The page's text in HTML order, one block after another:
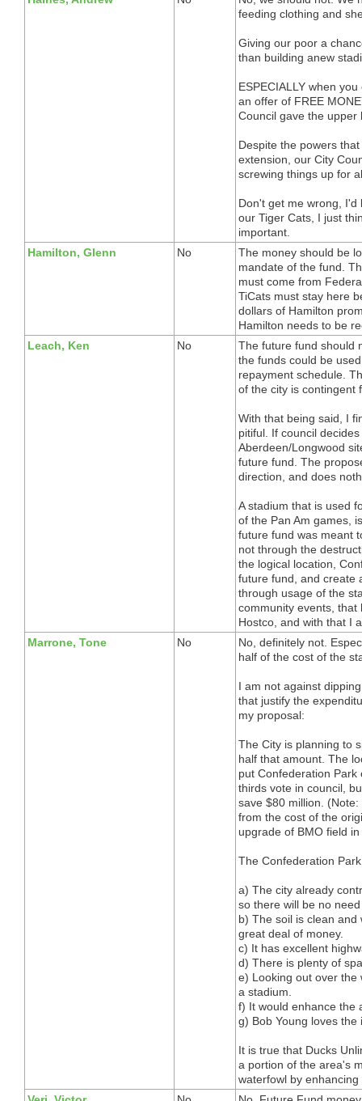
feeding clothing and
Giving our poor a
than building anew
ESPECIALLY when
an offer of FREE
Council gave the
Despite the powers
extension, our City
screwing things up for
Don't get me wrong, I'd
our Tiger Cats, I just
important.
Hamilton, Glenn
No
The money should be
mandate of the fund.
must come from
TiCats must stay here
dollars of Hamilton
Hamilton needs to be
Leach, Ken
No
The future fund should
the funds could be
repayment schedule.
of the city is contingent
With that being said, I
pitiful. If council
Aberdeen/Longwood
future fund. The
direction, and does
A stadium that is used
of the Pan Am games,
future fund was meant
not through the
the logical location,
future fund, and create
through usage of the
community events,
Hostco, and with that I
Marrone, Tone
No
No, definitely not.
half of the cost of the
I am not against
that justify the
my proposal:
The City is planning to
half that amount. The
put Confederation
thirds vote in council,
save $80 million.
from the cost of the
upgrade of BMO field
The Confederation
a) The city already
so there will be no
b) The soil is clean and
great deal of money.
c) It has excellent
d) There is plenty of
e) Looking out over the
a stadium.
f) It would enhance the
g) Bob Young loves the
It is true that Ducks
a portion of the area's
waterfowl by